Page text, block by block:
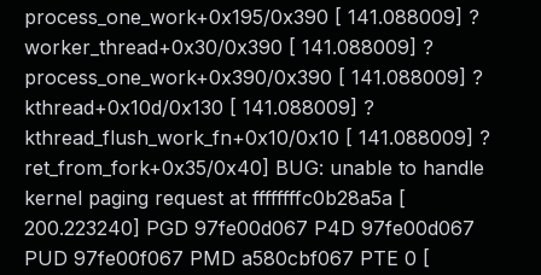
process_one_work+0x195/0x390 [ 141.088009] ?
worker_thread+0x30/0x390 [ 141.088009] ?
process_one_work+0x390/0x390 [ 141.088009] ?
kthread+0x10d/0x130 [ 141.088009] ?
kthread_flush_work_fn+0x10/0x10 [ 141.088009] ?
ret_from_fork+0x35/0x40] BUG: unable to handle
kernel paging request at ffffffffc0b28a5a [
200.223240] PGD 97fe00d067 P4D 97fe00d067
PUD 97fe00f067 PMD a580cbf067 PTE 0 [